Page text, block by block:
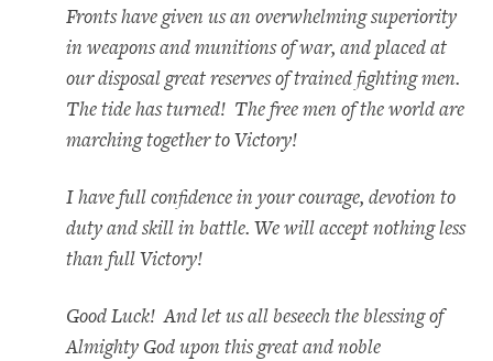
Fronts have given us an overwhelming superiority
in weapons and munitions of war, and placed at
our disposal great reserves of trained fighting men.
The tide has turned! The free men of the world are
marching together to Victory!
I have full confidence in your courage, devotion to
duty and skill in battle. We will accept nothing less
than full Victory!
Good Luck! And let us all beseech the blessing of
Almighty God upon this great and noble